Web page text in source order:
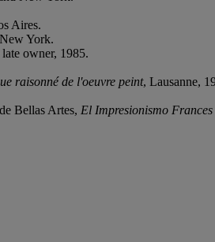
Aires.
York.
owner, 1985.
raisonné de l'oeuvre peint, Lausanne,
Bellas Artes, El Impresionismo